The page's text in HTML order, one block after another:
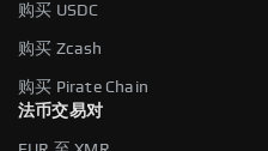
购买 USDC
购买 Zcash
购买 Pirate Chain
法币交易对